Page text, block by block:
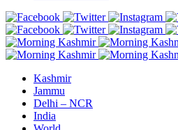
Kashmir
Jammu
Delhi – NCR
India